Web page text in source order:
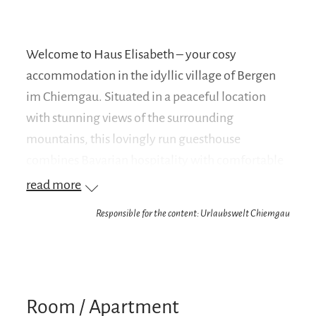
Welcome to Haus Elisabeth – your cosy
accommodation in the idyllic village of Bergen
im Chiemgau. Situated in a peaceful location
with stunning views of the surrounding
mountains, this lovingly run guesthouse
facilities.
Whether you’re visiting the region for hiking,
with great attention to detail and offer
read more
Responsible for the content: Urlaubswelt Chiemgau
Room / Apartment